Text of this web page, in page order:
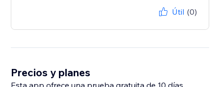
Útil (0)
Precios y planes